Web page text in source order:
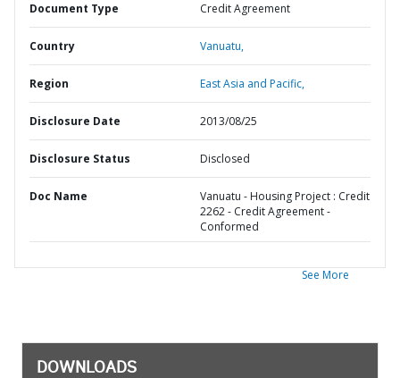
Document Type Credit Agreement
Country Vanuatu,
Region East Asia and Pacific,
Disclosure Date 2013/08/25
Disclosure Status Disclosed
Doc Name
Vanuatu - Housing Project : Credit
2262 - Credit Agreement -
Conformed
See More
DOWNLOADS